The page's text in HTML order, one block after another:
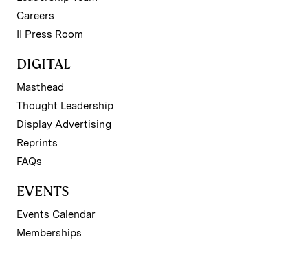
Careers
II Press Room
DIGITAL
Masthead
Thought Leadership
Display Advertising
Reprints
FAQs
EVENTS
Events Calendar
Memberships